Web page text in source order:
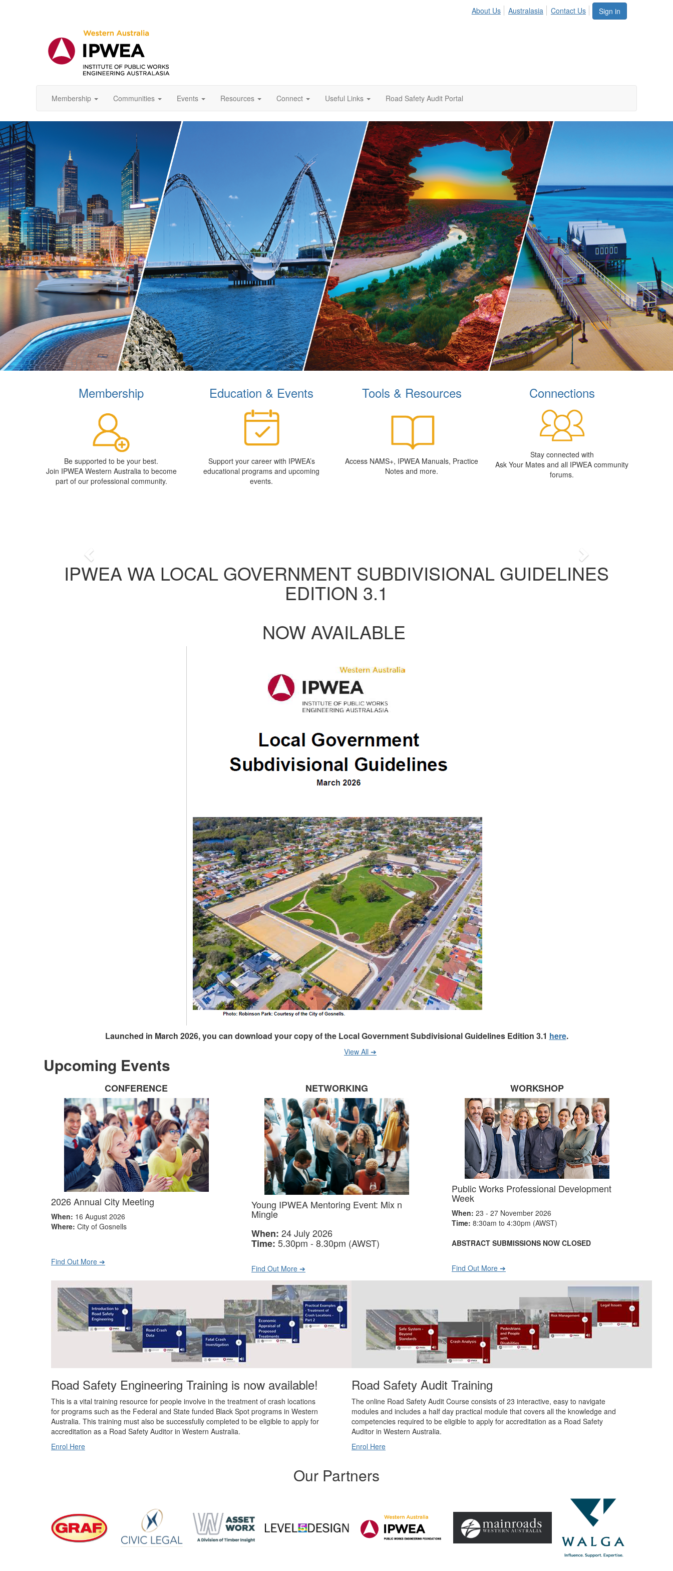
Sign in
About Us Australasia Contact Us
Membership Communities Events Resources Connect Useful Links Road Safety Audit Portal
Membership
Be supported to be your best.
Join IPWEA Western Australia to become
part of our professional community.
Education & Events
Support your career with IPWEA’s
educational programs and upcoming
events.
Tools & Resources
Access NAMS+, IPWEA Manuals, Practice
Notes and more.
Connections
Stay connected with
Ask Your Mates and all IPWEA community
forums.
Previous Next
IPWEA WA LOCAL GOVERNMENT SUBDIVISIONAL GUIDELINES
EDITION 3.1
NOW AVAILABLE
Launched in March 2026, you can download your copy of the Local Government Subdivisional Guidelines Edition 3.1 here.
Upcoming Events
View All ➔
CONFERENCE
2026 Annual City Meeting
When: 16 August 2026
Where: City of Gosnells
Find Out More ➔
NETWORKING
Young IPWEA Mentoring Event: Mix n
Mingle
When: 24 July 2026
Time: 5.30pm - 8.30pm (AWST)
Find Out More ➔
WORKSHOP
Public Works Professional Development
Week
When: 23 - 27 November 2026
Time: 8:30am to 4:30pm (AWST)
ABSTRACT SUBMISSIONS NOW CLOSED
Find Out More ➔
Road Safety Engineering Training is now available!
This is a vital training resource for people involve in the treatment of crash locations
for programs such as the Federal and State funded Black Spot programs in Western
Australia. This training must also be successfully completed to be eligible to apply for
accreditation as a Road Safety Auditor in Western Australia.
Enrol Here
Road Safety Audit Training
The online Road Safety Audit Course consists of 23 interactive, easy to navigate
modules and includes a half day practical module that covers all the knowledge and
competencies required to be eligible to apply for accreditation as a Road Safety
Auditor in Western Australia.
Enrol Here
Our Partners